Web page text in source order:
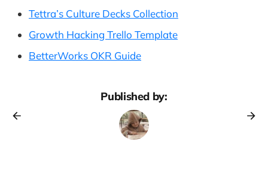
Tettra’s Culture Decks Collection
Growth Hacking Trello Template
BetterWorks OKR Guide
Published by: